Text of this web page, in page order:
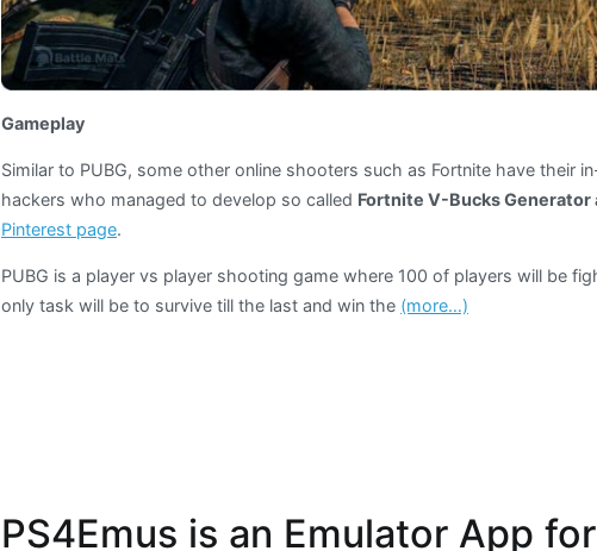
Gameplay
Similar to PUBG, some other online shooters such as Fortnite have their
hackers who managed to develop so called Fortnite V-Bucks Generator
Pinterest page.
PUBG is a player vs player shooting game where 100 of players will be
only task will be to survive till the last and win the (more…)
PS4Emus is an Emulator App